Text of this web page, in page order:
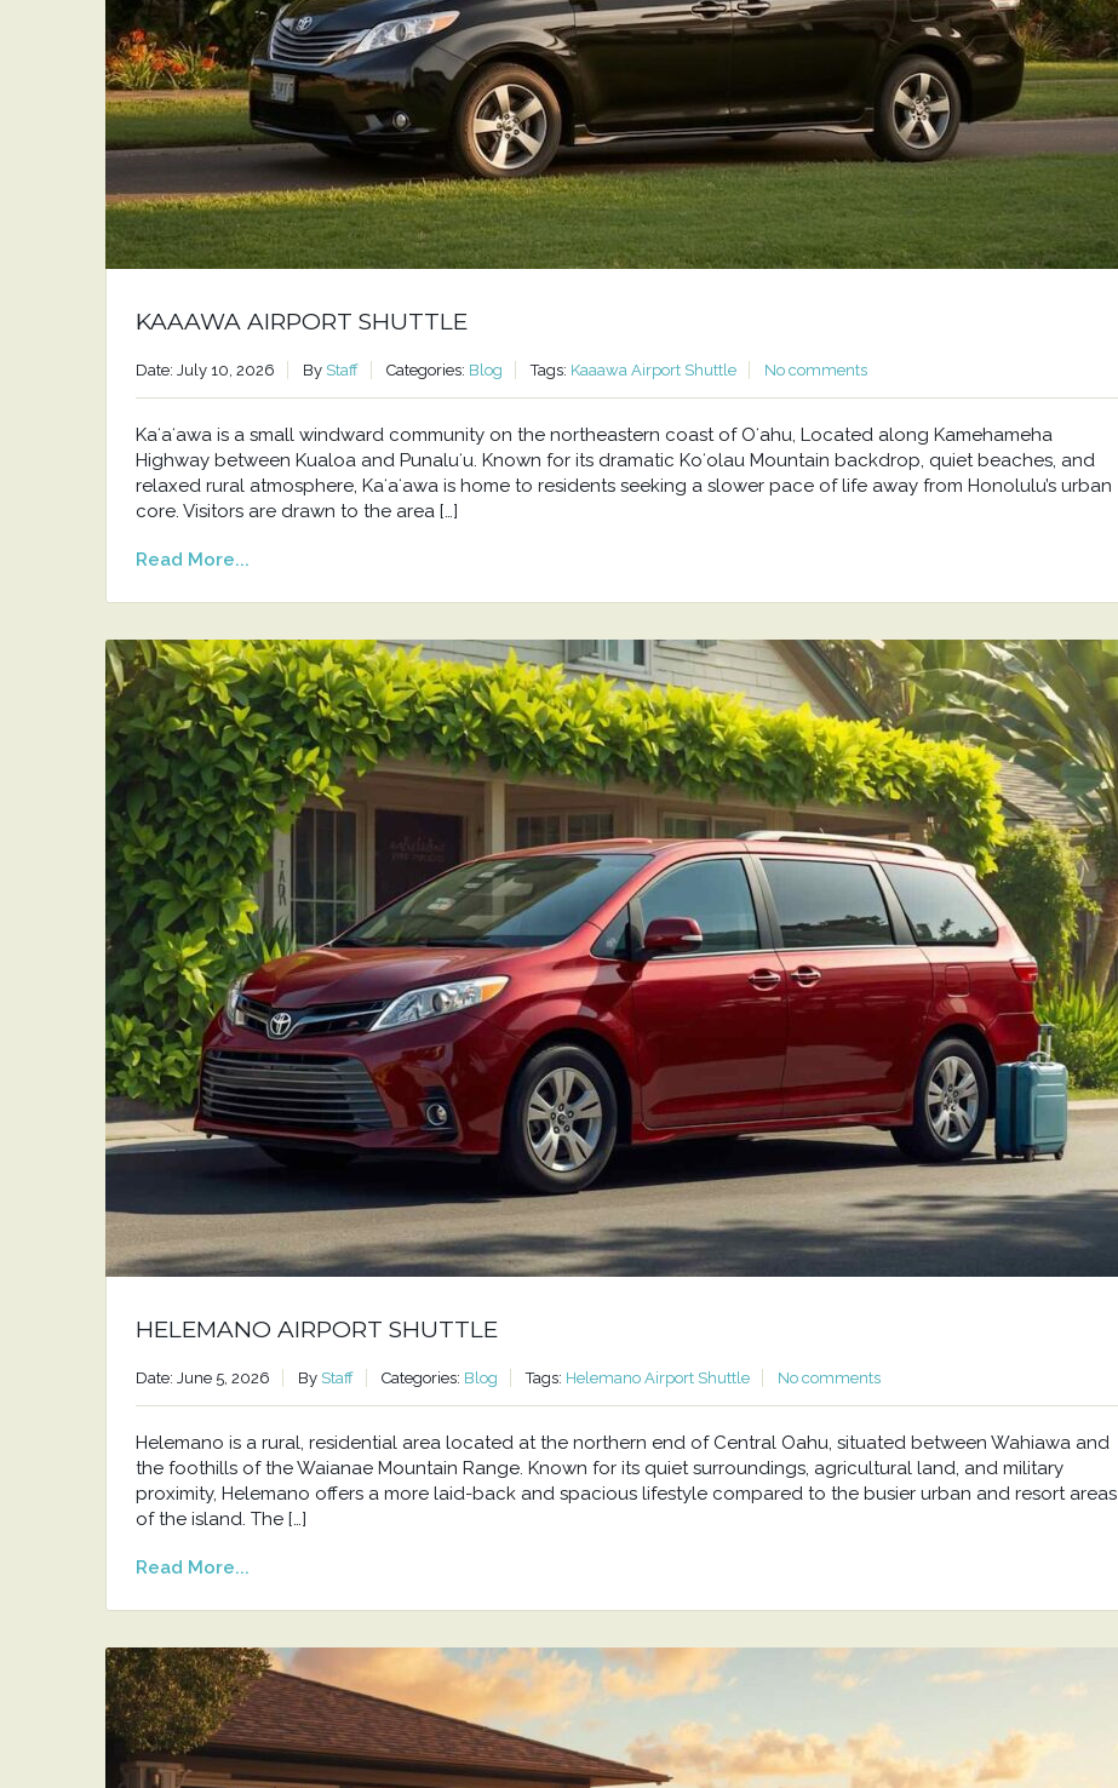
KAAAWA AIRPORT SHUTTLE
Date: July 10, 2026 By Staff Categories: Blog Tags: Kaaawa Airport Shuttle No comments
Kaʻaʻawa is a small windward community on the northeastern coast of Oʻahu, Located along Kamehameha
Highway between Kualoa and Punaluʻu. Known for its dramatic Koʻolau Mountain backdrop, quiet beaches, and
relaxed rural atmosphere, Kaʻaʻawa is home to residents seeking a slower pace of life away from Honolulu’s urban
core. Visitors are drawn to the area […]
Read More...
HELEMANO AIRPORT SHUTTLE
Date: June 5, 2026 By Staff Categories: Blog Tags: Helemano Airport Shuttle No comments
Helemano is a rural, residential area located at the northern end of Central Oahu, situated between Wahiawa and
the foothills of the Waianae Mountain Range. Known for its quiet surroundings, agricultural land, and military
proximity, Helemano offers a more laid-back and spacious lifestyle compared to the busier urban and resort areas
of the island. The […]
Read More...